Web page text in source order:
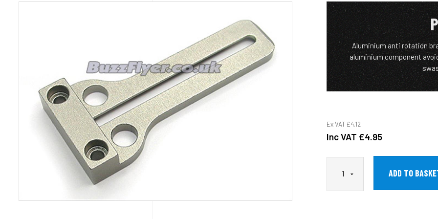
Aluminium anti rotation
aluminium component
Ex VAT £4.12
Inc VAT £4.95